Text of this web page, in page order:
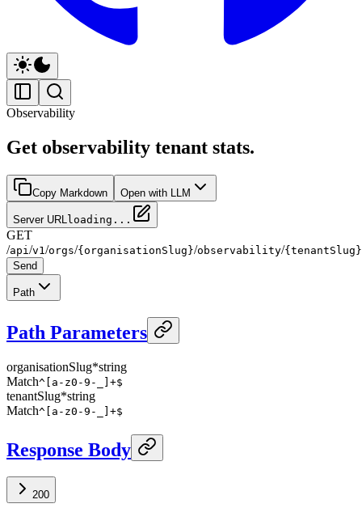
Observability
Get observability tenant stats.
Copy Markdown Open with LLM
Server URL loading...
GET
/api /v1 /orgs/{organisationSlug}/observability/{tenantSlug}
Send
Path
Path Parameters
organisationSlug*string
Match^[a-z0-9-_]+$
tenantSlug*string
Match^[a-z0-9-_]+$
Response Body
200